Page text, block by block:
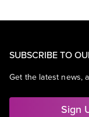
SUBSCRIBE TO
Get the latest news,
Sign